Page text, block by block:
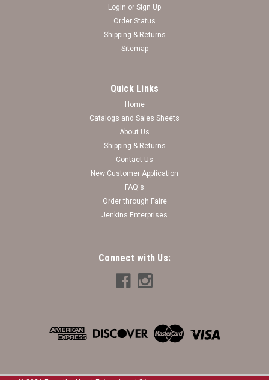
Login or Sign Up
Order Status
Shipping & Returns
Sitemap
Quick Links
Home
Catalogs and Sales Sheets
About Us
Shipping & Returns
Contact Us
New Customer Application
FAQ's
Order through Faire
Jenkins Enterprises
Connect with Us: